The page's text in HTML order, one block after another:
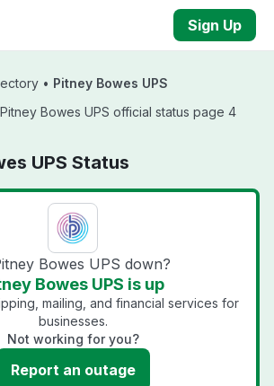
Sign Up
• Pitney Bowes UPS
Bowes UPS official status page 4
UPS Status
Bowes UPS down?
Bowes UPS is up
mailing, and financial services for
businesses.
Not working for you?
Report an outage